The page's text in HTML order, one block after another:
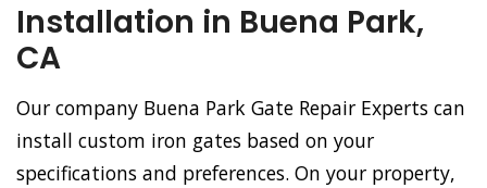
Installation in Buena Park,
CA
Our company Buena Park Gate Repair Experts can
install custom iron gates based on your
specifications and preferences. On your property,